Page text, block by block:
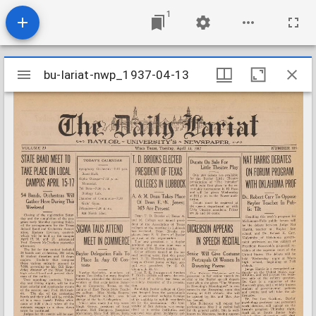
1
Mirador
viewer
bu-lariat-nwp_1937-04-13
bu-lariat-nwp_1937-04-13